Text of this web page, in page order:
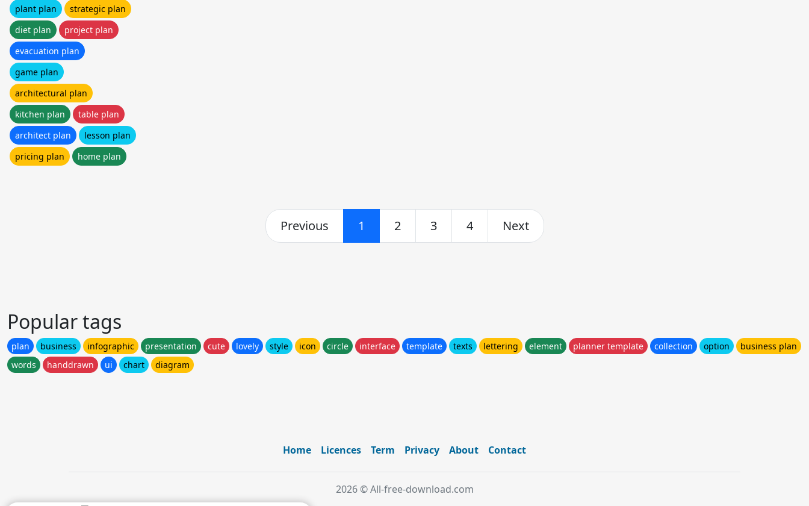
plant plan
strategic plan
diet plan
project plan
evacuation plan
game plan
architectural plan
kitchen plan
table plan
architect plan
lesson plan
pricing plan
home plan
Previous 1 2 3 4 Next
Popular tags
plan business infographic presentation cute lovely style icon circle interface template texts lettering element planner template collection option
business plan
words
handdrawn ui chart diagram
Home Licences Term Privacy About Contact
2026 © All-free-download.com